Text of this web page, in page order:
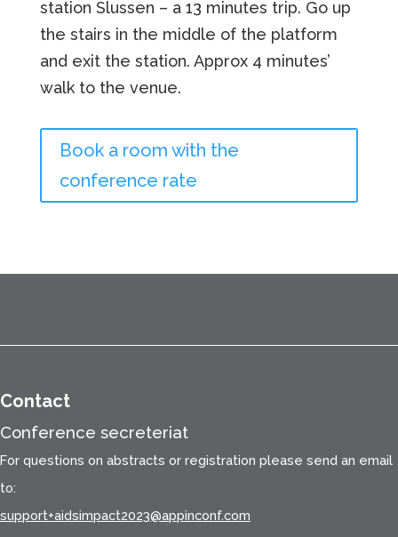
station Slussen – a 13 minutes trip. Go up
the stairs in the middle of the platform
and exit the station. Approx 4 minutes’
walk to the venue.
Book a room with the
conference rate
Contact
Conference secreteriat
For questions on abstracts or registration please send an email
to:
support+aidsimpact2023@appinconf.com